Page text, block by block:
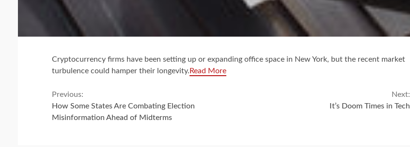
Cryptocurrency firms have been setting up or expanding office space in New York, but the recent market
turbulence could hamper their longevity. Read More
Continue
Reading
Previous:
How Some States Are Combating Election
Misinformation Ahead of Midterms
Next:
It’s Doom Times in Tech